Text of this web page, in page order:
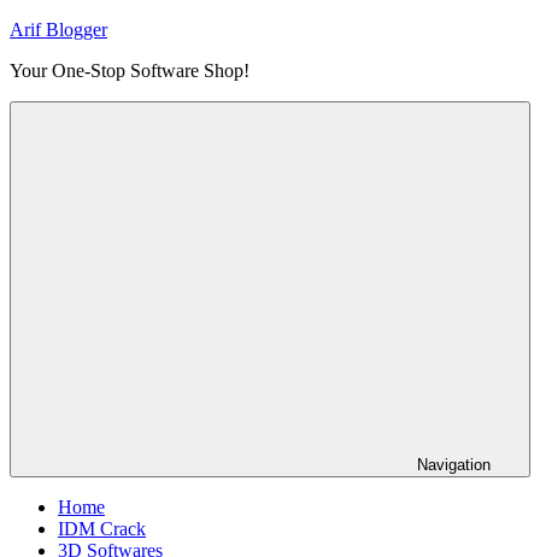
Skip
content
Arif Blogger
Your One-Stop Software Shop!
Navigation
Home
IDM Crack
3D Softwares